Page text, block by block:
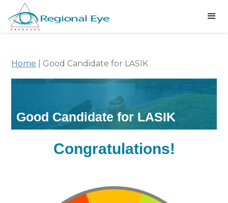
Home Good Candidate for LASIK
Good Candidate for LASIK
Congratulations!